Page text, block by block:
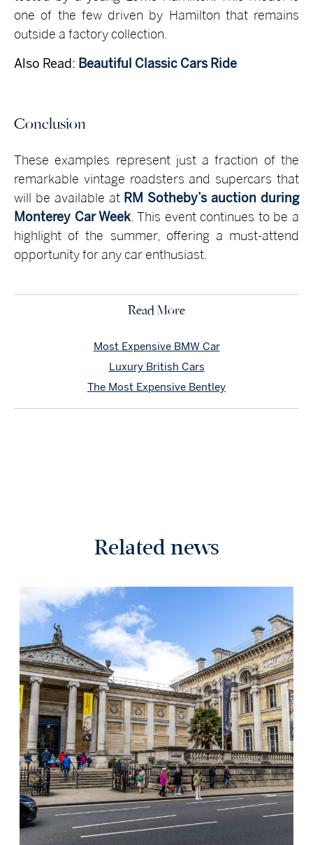
one of the few driven by Hamilton that remains
outside a factory collection.
Also Read: Beautiful Classic Cars Ride
Conclusion
These examples represent just a fraction of the
remarkable vintage roadsters and supercars that
will be available at RM Sotheby’s auction during
Monterey Car Week. This event continues to be a
highlight of the summer, offering a must-attend
opportunity for any car enthusiast.
Read More
Most Expensive BMW Car
Luxury British Cars
The Most Expensive Bentley
Related news